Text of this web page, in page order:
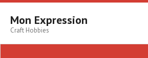
Skip
contentMon Expression
Craft Hobbies